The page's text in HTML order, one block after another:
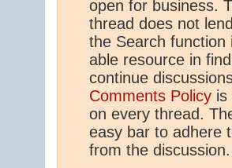
open for business.
thread does not
the Search
able resource in
continue
Comments Policy is
on every thread.
easy bar to adhere
from the discussion.